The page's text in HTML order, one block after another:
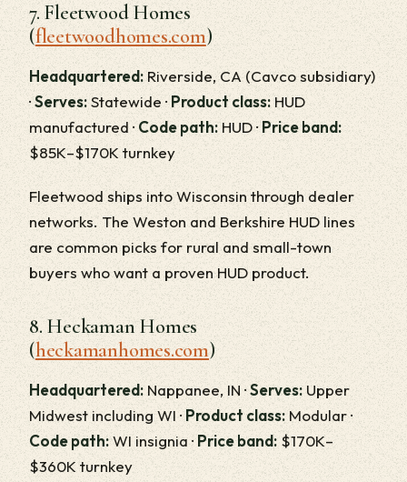
7. Fleetwood Homes
(fleetwoodhomes.com)
Headquartered:Riverside, CA (Cavco subsidiary)
·Serves:Statewide ·Product class:HUD
manufactured ·Code path: HUD ·Price band:
$85K–$170K turnkey
Fleetwood ships into Wisconsin through dealer
networks. The Weston and Berkshire HUD lines
are common picks for rural and small-town
buyers who want a proven HUD product.
8. Heckaman Homes
(heckamanhomes.com)
Headquartered: Nappanee, IN ·Serves: Upper
Midwest including WI · Product class: Modular ·
Code path:WI insignia · Price band: $170K–
$360K turnkey